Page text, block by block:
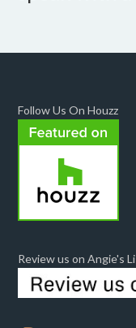
Follow Us On Houzz
Review us on Angie's